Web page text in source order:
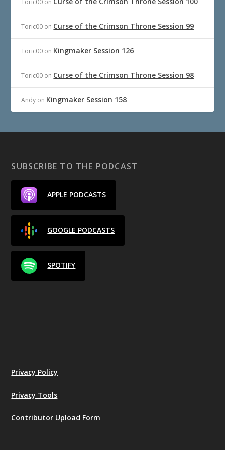
Toric00 on
Toric00 on Curse of the Crimson Throne Session 99
Toric00 on Kingmaker Session 126
Toric00 on Curse of the Crimson Throne Session 98
Andy on Kingmaker Session 158
SUBSCRIBE TO THE PODCAST
APPLE PODCASTS
GOOGLE PODCASTS
SPOTIFY
Privacy Policy
Privacy Tools
Contributor Upload Form